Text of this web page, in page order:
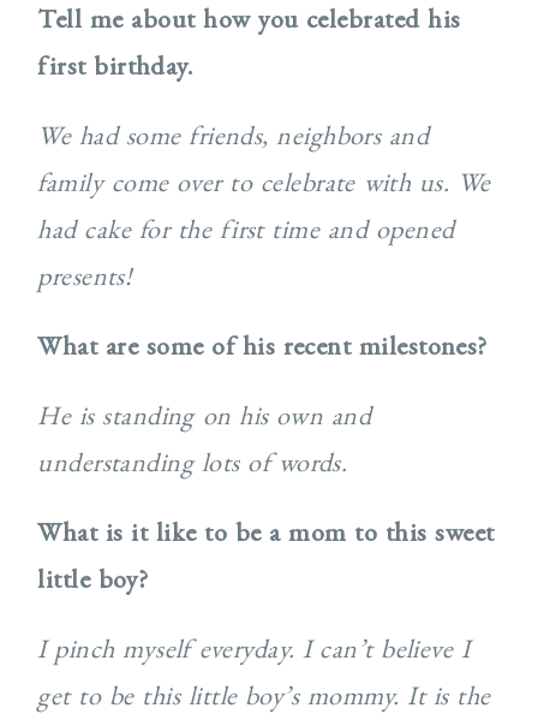
Tell me about how you celebrated his
first birthday.
We had some friends, neighbors and
family come over to celebrate with us. We
had cake for the first time and opened
presents!
What are some of his recent milestones?
He is standing on his own and
understanding lots of words.
What is it like to be a mom to this sweet
little boy?
I pinch myself everyday. I can’t believe I
get to be this little boy’s mommy. It is the